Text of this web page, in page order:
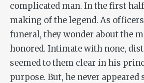
complicated man. In the first
making of the legend. As
funeral, they wonder about the
honored. Intimate with none,
seemed to them clear in his
purpose. But, he never